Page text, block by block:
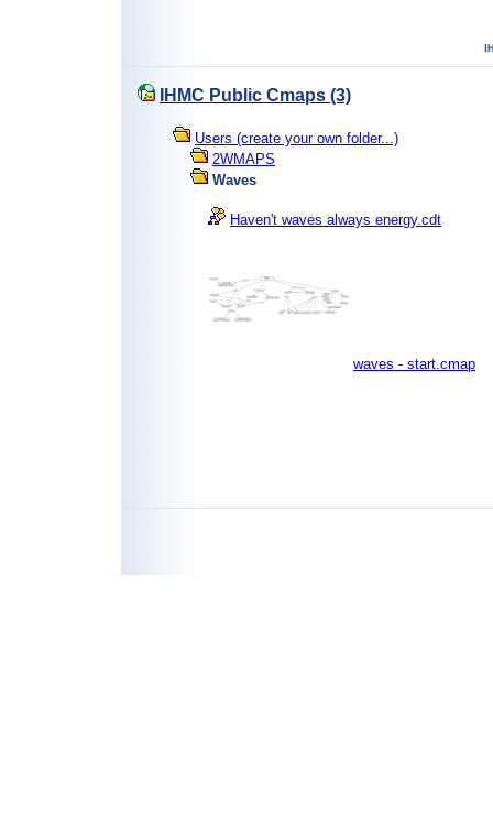
IHMC Public Cmaps (3)
Users (create your own folder...)
2WMAPS
Waves
Haven't waves always energy.cdt
waves - start.cmap